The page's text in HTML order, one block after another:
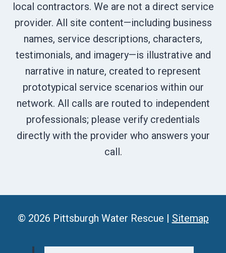
local contractors. We are not a direct service
provider. All site content—including business
names, service descriptions, characters,
testimonials, and imagery—is illustrative and
narrative in nature, created to represent
prototypical service scenarios within our
network. All calls are routed to independent
professionals; please verify credentials
directly with the provider who answers your
call.
© 2026 Pittsburgh Water Rescue | Sitemap